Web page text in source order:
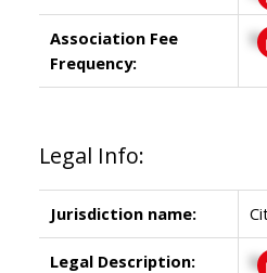
Association Fee
Frequency:
Legal Info:
Jurisdiction name:
Legal Description: